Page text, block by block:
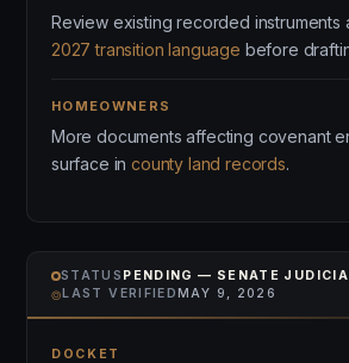
Review existing recorded instruments
2027 transition language before
HOMEOWNERS
More documents affecting covenant
surface incounty land records.
STATUS PENDING — SENATE
⌾LAST VERIFIEDMAY 9, 2026
DOCKET